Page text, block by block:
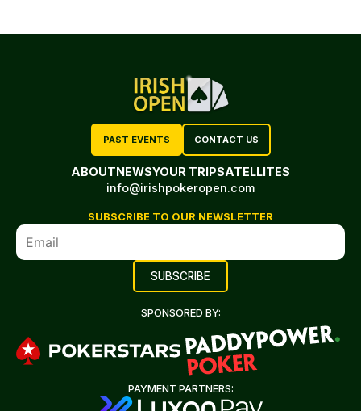
PAST EVENTS CONTACT US
ABOUTNEWSYOUR TRIPSATELLITES
info@irishpokeropen.com
SUBSCRIBE TO OUR NEWSLETTER
SPONSORED BY:
PAYMENT PARTNERS: